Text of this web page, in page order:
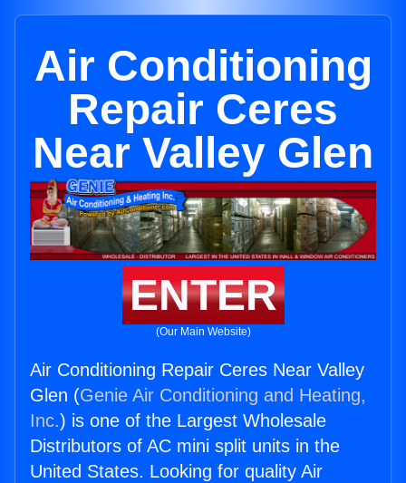
Air Conditioning
Repair Ceres
Near Valley Glen
ENTER
(Our Main Website)
Air Conditioning Repair Ceres Near Valley
Glen (Genie Air Conditioning and Heating,
Inc.) is one of the Largest Wholesale
Distributors of AC mini split units in the
United States. Looking for quality Air